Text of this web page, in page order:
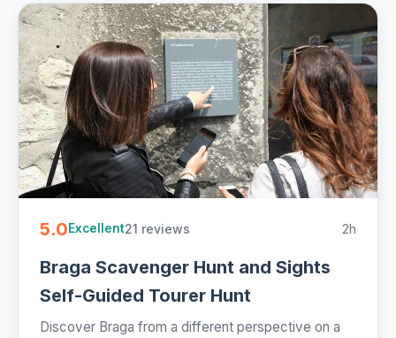
5.0Excellent21 reviews 2h
Braga Scavenger Hunt and Sights
Self-Guided Tourer Hunt
Discover Braga from a different perspective on a